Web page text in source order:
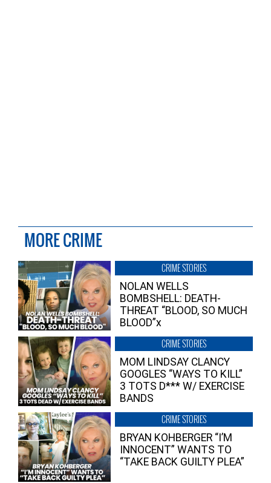
MORE CRIME
CRIME STORIES
NOLAN WELLS
BOMBSHELL: DEATH-
THREAT “BLOOD, SO MUCH
BLOOD”x
CRIME STORIES
MOM LINDSAY CLANCY
GOOGLES “WAYS TO KILL”
3 TOTS D*** W/ EXERCISE
BANDS
CRIME STORIES
BRYAN KOHBERGER “I’M
INNOCENT” WANTS TO
“TAKE BACK GUILTY PLEA”